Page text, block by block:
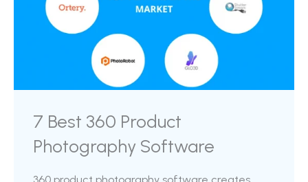
7 Best 360 Product
Photography Software